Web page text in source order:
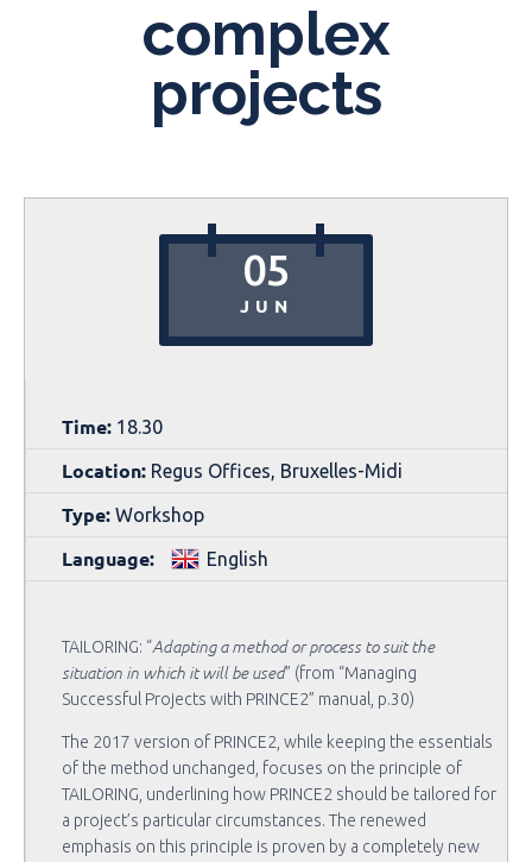
complex
projects
05
JUN
Time: 18.30
Location: Regus Offices, Bruxelles-Midi
Type: Workshop
Language: English
TAILORING: “Adapting a method or process to suit the
situation in which it will be used” (from “Managing
Successful Projects with PRINCE2” manual, p.30)
The 2017 version of PRINCE2, while keeping the essentials
of the method unchanged, focuses on the principle of
TAILORING, underlining how PRINCE2 should be tailored for
a project’s particular circumstances. The renewed
emphasis on this principle is proven by a completely new